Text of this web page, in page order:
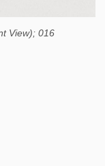
View); 016